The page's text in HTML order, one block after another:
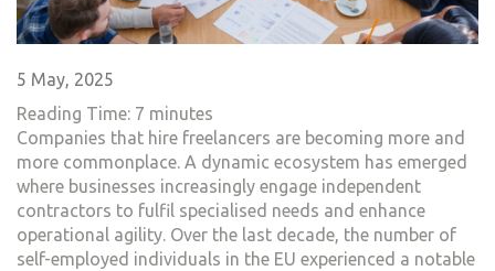
5 May, 2025
Reading Time: 7 minutes
Companies that hire freelancers are becoming more and
more commonplace. A dynamic ecosystem has emerged
where businesses increasingly engage independent
contractors to fulfil specialised needs and enhance
operational agility. Over the last decade, the number of
self-employed individuals in the EU experienced a notable